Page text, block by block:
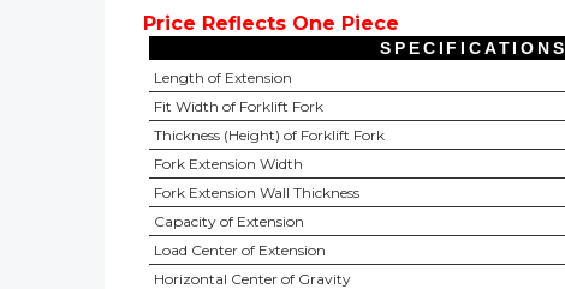
Price Reflects One Piece
SPECIFICATIONS
Length of Extension
Fit Width of Forklift Fork
Thickness (Height) of Forklift Fork
Fork Extension Width
Fork Extension Wall Thickness
Capacity of Extension
Load Center of Extension
Horizontal Center of Gravity